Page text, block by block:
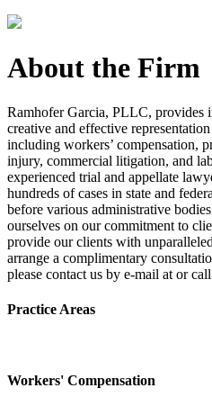
About the Firm
Ramhofer Garcia, PLLC, provides
creative and effective
including workers’ compensation,
injury, commercial litigation, and
experienced trial and appellate
hundreds of cases in state and
before various administrative
ourselves on our commitment to
provide our clients with
arrange a complimentary
please contact us by e-mail at or
Practice Areas
Workers' Compensation